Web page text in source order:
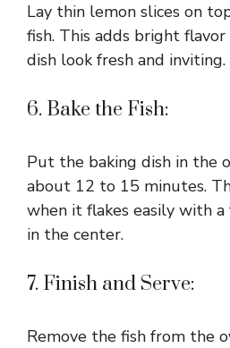
Lay thin lemon slices on
fish. This adds bright
dish look fresh and inviting.
6. Bake the Fish:
Put the baking dish in the
about 12 to 15 minutes.
when it flakes easily with a
in the center.
7. Finish and Serve:
Remove the fish from the